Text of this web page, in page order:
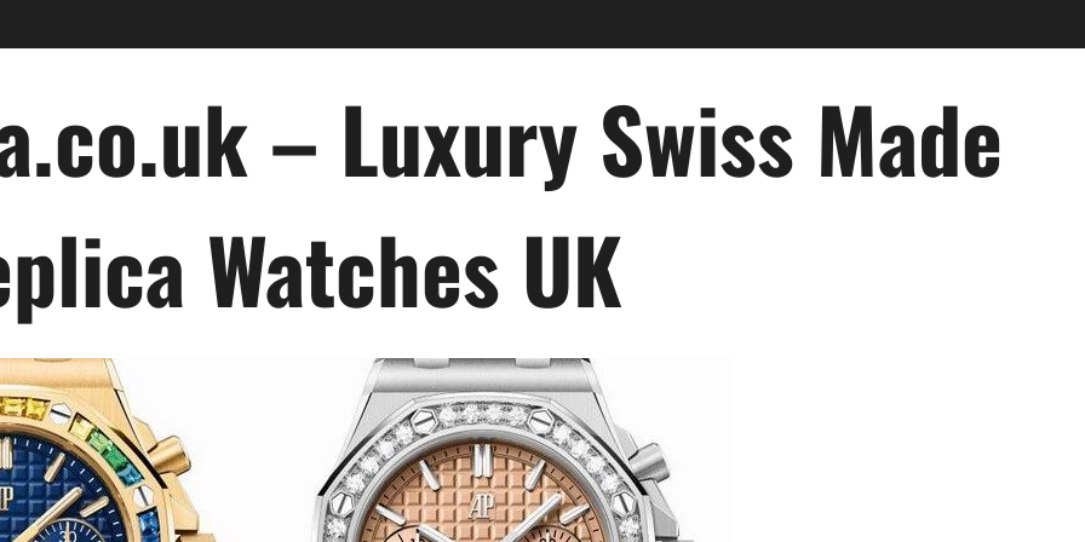
– Luxury Swiss Made
Watches UK